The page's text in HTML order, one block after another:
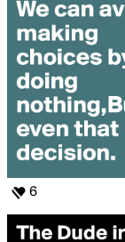
6